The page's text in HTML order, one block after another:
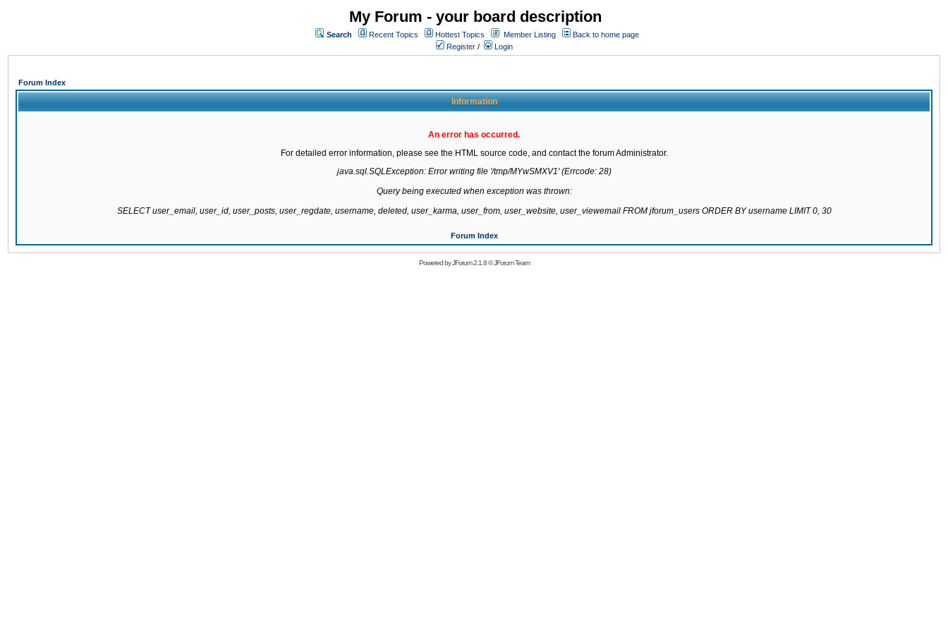
My Forum - your board description
Search Recent Topics Hottest Topics Member Listing
Back to home page
Register / Login
Forum Index
Information
An error has occurred.
For detailed error information, please see the HTML source code, and contact the forum Administrator.
java.sql.SQLException: Error writing file '/tmp/MYwSMXV1' (Errcode: 28)
Query being executed when exception was thrown:
SELECT user_email, user_id, user_posts, user_regdate, username, deleted, user_karma, user_from, user_website, user_viewemail FROM jforum_users ORDER BY username LIMIT 0, 30
Forum Index
Powered byJForum 2.1.8©JForum Team